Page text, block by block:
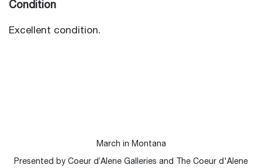
Condition
Excellent condition.
March in Montana
Presented by Coeur d’Alene Galleries and The Coeur d'Alene